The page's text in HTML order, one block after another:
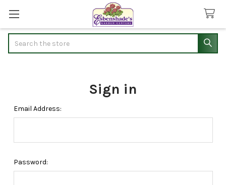
Sign in
Email Address:
Password: